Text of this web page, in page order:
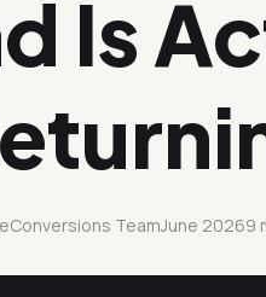
Is
TeamJune 20269